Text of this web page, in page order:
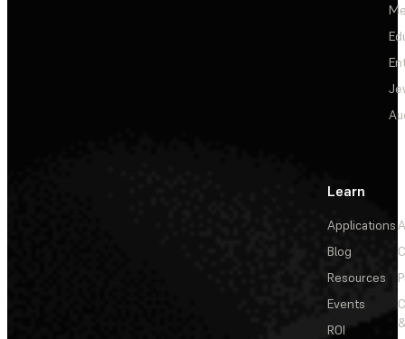
Learn
Applications
Blog
Resources
Events
ROI